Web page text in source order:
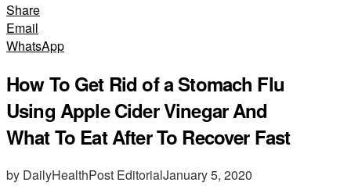
Share
Email
WhatsApp
How To Get Rid of a Stomach Flu
Using Apple Cider Vinegar And
What To Eat After To Recover Fast
by DailyHealthPost EditorialJanuary 5, 2020